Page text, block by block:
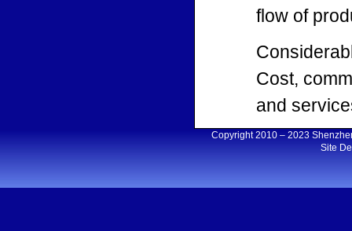
flow of
Cost,
and
Copyright 2010 – 2023
Site